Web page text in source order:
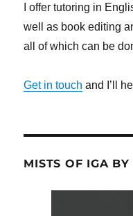
I offer tutoring in
well as book editing
all of which can be
Get in touch and I’ll
MISTS OF IGA